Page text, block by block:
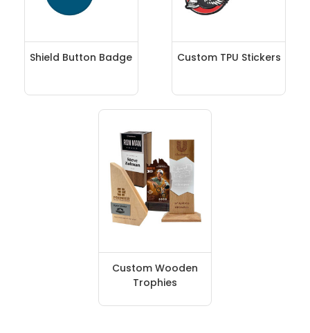
Shield Button Badge Custom TPU Stickers
Custom Wooden
Trophies